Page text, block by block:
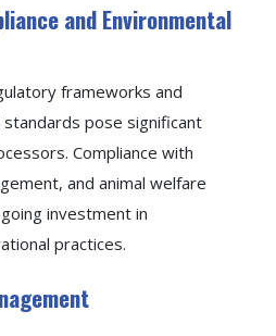
and Environmental
frameworks and
pose significant
Compliance with
and animal welfare
investment in
practices.